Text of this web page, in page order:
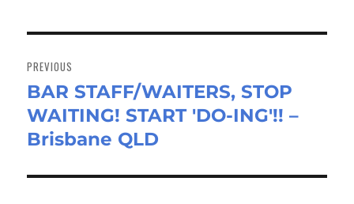
navigation
PREVIOUS
Previous
post:
BAR STAFF/WAITERS, STOP
WAITING! START 'DO-ING'!! –
Brisbane QLD